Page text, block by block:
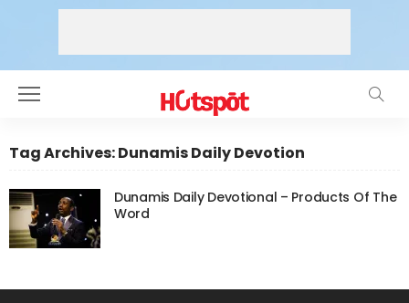
Tag Archives: Dunamis Daily Devotion
Dunamis Daily Devotional – Products Of The
Word